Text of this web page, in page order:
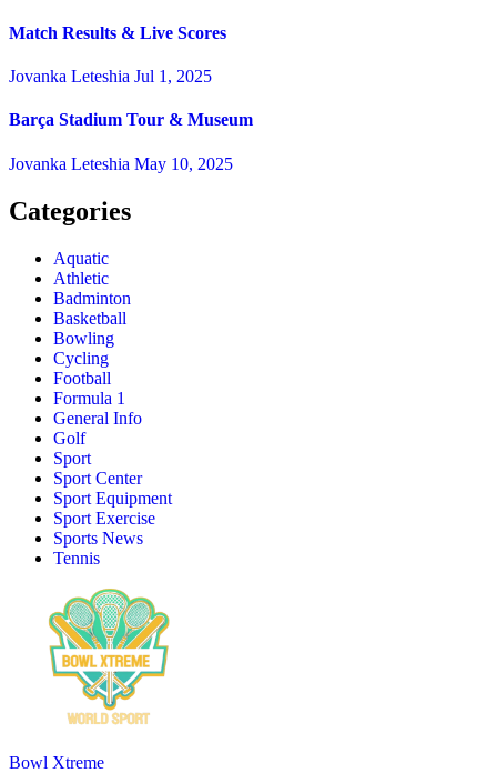
Match Results & Live Scores
Jovanka Leteshia Jul 1, 2025
Barça Stadium Tour & Museum
Jovanka Leteshia May 10, 2025
Categories
Aquatic
Athletic
Badminton
Basketball
Bowling
Cycling
Football
Formula 1
General Info
Golf
Sport
Sport Center
Sport Equipment
Sport Exercise
Sports News
Tennis
Bowl Xtreme